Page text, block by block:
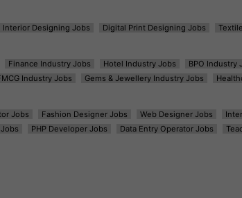
Interior Designing Jobs Digital Print Designing Jobs
Finance Industry Jobs Hotel Industry Jobs BPO Industry
Industry Jobs Gems & Jewellery Industry Jobs
Jobs Fashion Designer Jobs Web Designer Jobs
PHP Developer Jobs Data Entry Operator Jobs